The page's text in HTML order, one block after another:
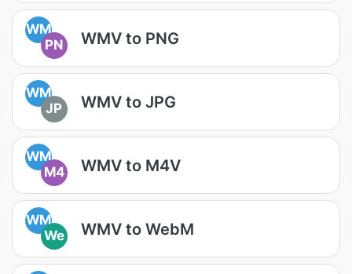
WM
PN
WMV to PNG
WM
JP
WMV to JPG
WM
M4
WMV to M4V
WM
We
WMV to WebM